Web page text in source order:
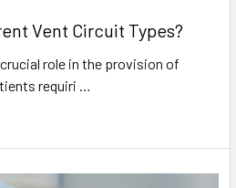
Vent Circuit Types?
role in the provision of
requiri …